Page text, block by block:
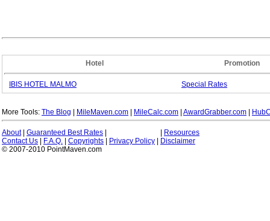
Hotel Promotion
IBIS HOTEL MALMO Special Rates
More Tools: The Blog MileMaven.com MileCalc.com AwardGrabber.com
About| Guaranteed Best Rates
Resources
Contact Us
F.A.Q. Copyrights Privacy Policy
Disclaimer
© 2007-2010 PointMaven.com